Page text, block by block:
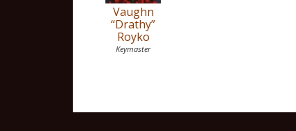
Vaughn
“Drathy”
Royko
Keymaster